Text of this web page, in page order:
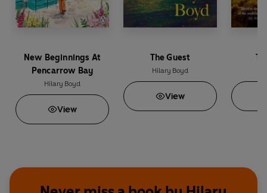
New Beginnings At
Pencarrow Bay
Hilary Boyd
View
The Guest
Hilary Boyd
View